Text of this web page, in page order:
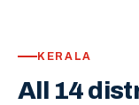
KERALA
All 14